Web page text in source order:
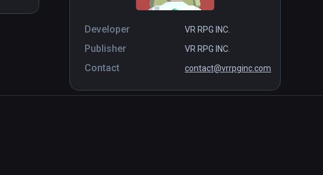
Developer VR RPG INC.
Publisher VR RPG INC.
Contact contact@vrrpginc.com